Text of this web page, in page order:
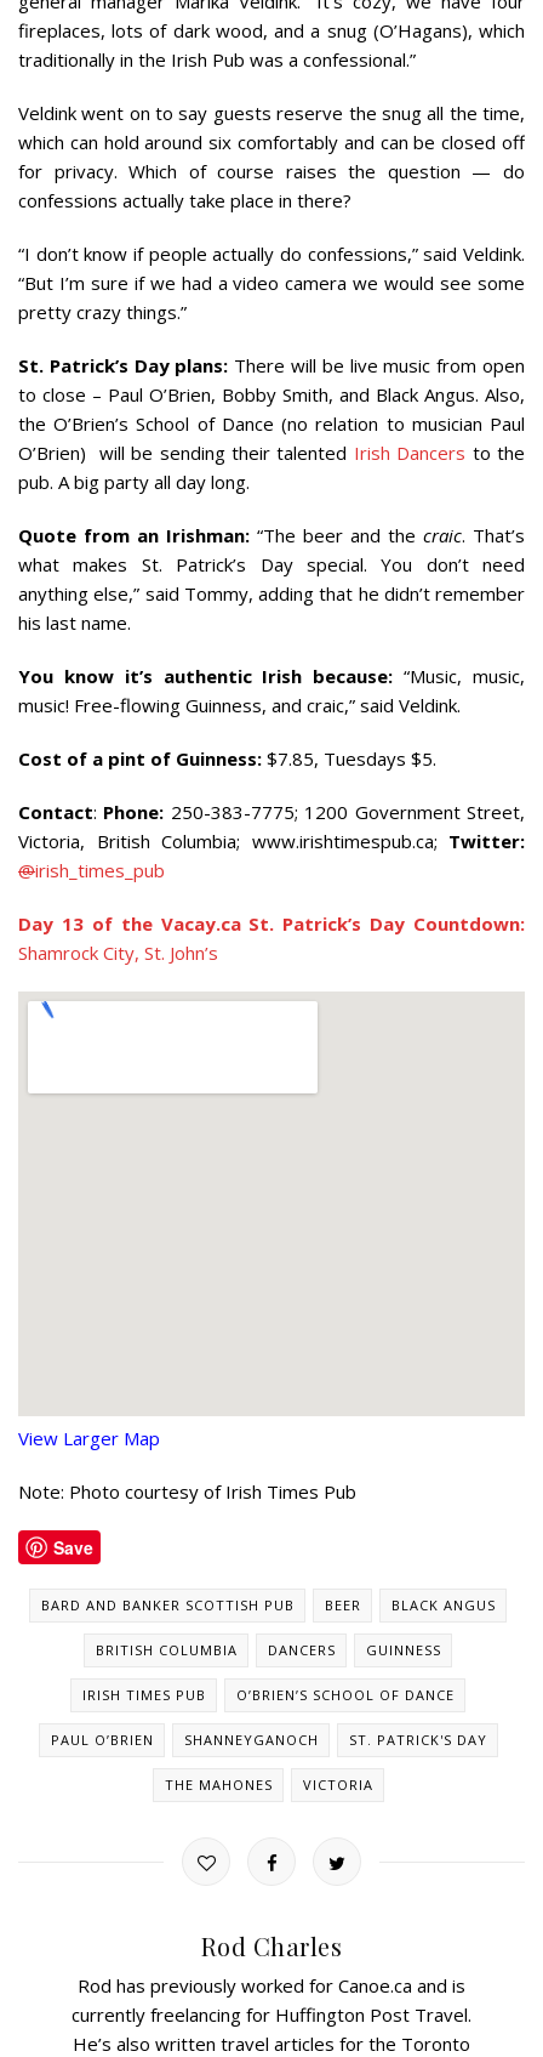
fireplaces, lots of dark wood, and a snug (O’Hagans), which
traditionally in the Irish Pub was a confessional.”
Veldink went on to say guests reserve the snug all the time,
which can hold around six comfortably and can be closed off
for privacy. Which of course raises the question — do
confessions actually take place in there?
“I don’t know if people actually do confessions,” said Veldink.
“But I’m sure if we had a video camera we would see some
pretty crazy things.”
St. Patrick’s Day plans: There will be live music from open
to close – Paul O’Brien, Bobby Smith, and Black Angus. Also,
the O’Brien’s School of Dance (no relation to musician Paul
O’Brien) will be sending their talented Irish Dancers to the
pub. A big party all day long.
Quote from an Irishman: “The beer and the craic. That’s
what makes St. Patrick’s Day special. You don’t need
anything else,” said Tommy, adding that he didn’t remember
his last name.
You know it’s authentic Irish because: “Music, music,
music! Free-flowing Guinness, and craic,” said Veldink.
Cost of a pint of Guinness: $7.85, Tuesdays $5.
Contact: Phone: 250-383-7775; 1200 Government Street,
Victoria, British Columbia; www.irishtimespub.ca; Twitter:
@irish_times_pub
Day 13 of the Vacay.ca St. Patrick’s Day Countdown:
Shamrock City, St. John’s
View Larger Map
Note: Photo courtesy of Irish Times Pub
Save
BARD AND BANKER SCOTTISH PUB BEER BLACK ANGUS
BRITISH COLUMBIA DANCERS GUINNESS
IRISH TIMES PUB O’BRIEN’S SCHOOL OF DANCE
PAUL O’BRIEN SHANNEYGANOCH ST. PATRICK'S DAY
THE MAHONES VICTORIA
Rod Charles
Rod has previously worked for Canoe.ca and is
currently freelancing for Huffington Post Travel.
He’s also written travel articles for the Toronto